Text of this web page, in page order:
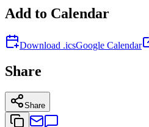
Add to Calendar
Download .icsGoogle Calendar
Share
Share